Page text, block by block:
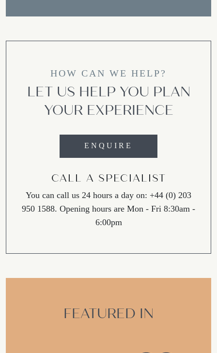
staff,
HOW CAN WE HELP?
LET US HELP YOU PLAN
YOUR EXPERIENCE
ENQUIRE
CALL A SPECIALIST
You can call us 24 hours a day on: +44 (0) 203
950 1588. Opening hours are Mon - Fri 8:30am -
6:00pm
FEATURED IN